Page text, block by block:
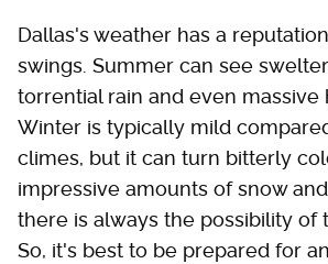
Dallas's weather has a
swings. Summer can see
torrential rain and even massive
Winter is typically mild
climes, but it can turn bitterly
impressive amounts of snow
there is always the possibility of
So, it's best to be prepared for